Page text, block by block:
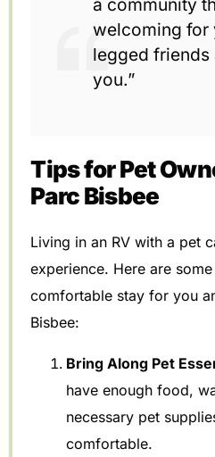
a community
welcoming for
legged friends
you.”
Tips for Pet
Parc Bisbee
Living in an RV with a pet
experience. Here are
comfortable stay for you
Bisbee:
Bring Along Pet
have enough food,
necessary pet
comfortable.